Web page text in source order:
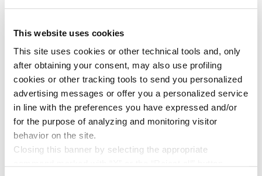
This website uses cookies
This site uses cookies or other technical tools and, only
after obtaining your consent, may also use profiling
cookies or other tracking tools to send you personalized
advertising messages or offer you a personalized service
in line with the preferences you have expressed and/or
for the purpose of analyzing and monitoring visitor
behavior on the site.
Closing this banner by selecting the appropriate
bring people together through virtual entertainment.
The company, which combines the best of live music,
gaming, and broadcast technology has collaborated
with over 20 world-famous artists and has recently
raised a massive$30 millionin funding round to
transform the live music experience. Most important,
Wave’s live experiences—once accessible just through
their music platform or via VR—are now streamed on
popular gaming and social platforms like TikTok,